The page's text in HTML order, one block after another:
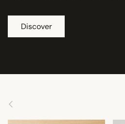
Discover
Previous